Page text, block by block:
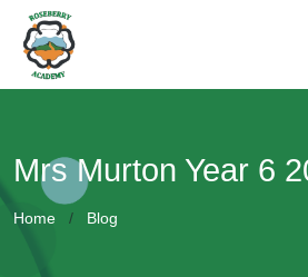
Mrs Murton Year 6
Home Blog